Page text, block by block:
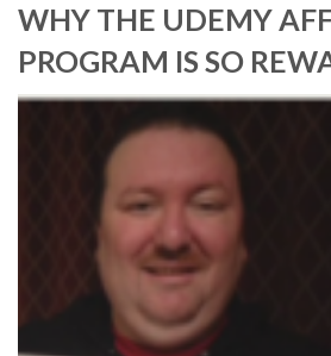
WHY THE UDEMY
PROGRAM IS SO